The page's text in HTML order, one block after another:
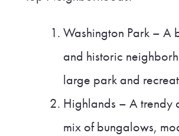
Washington Park – A
and historic
large park and
Highlands – A trendy
mix of bungalows,